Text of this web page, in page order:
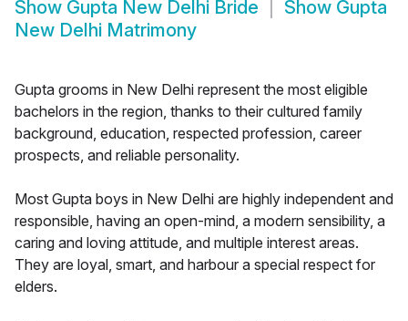
Show Gupta New Delhi Bride Show Gupta
New Delhi Matrimony
Gupta grooms in New Delhi represent the most eligible
bachelors in the region, thanks to their cultured family
background, education, respected profession, career
prospects, and reliable personality.
Most Gupta boys in New Delhi are highly independent and
responsible, having an open-mind, a modern sensibility, a
caring and loving attitude, and multiple interest areas.
They are loyal, smart, and harbour a special respect for
elders.